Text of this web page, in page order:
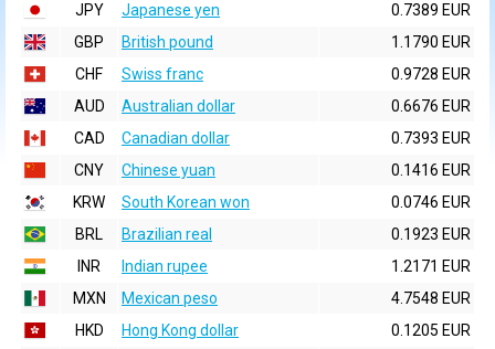
JPY
Japanese yen
0.7389 EUR
GBP
British pound
1.1790 EUR
CHF
Swiss franc
0.9728 EUR
AUD
Australian dollar
0.6676 EUR
CAD
Canadian dollar
0.7393 EUR
CNY
Chinese yuan
0.1416 EUR
KRW
South Korean won
0.0746 EUR
BRL
Brazilian real
0.1923 EUR
INR
Indian rupee
1.2171 EUR
MXN
Mexican peso
4.7548 EUR
HKD
Hong Kong dollar
0.1205 EUR